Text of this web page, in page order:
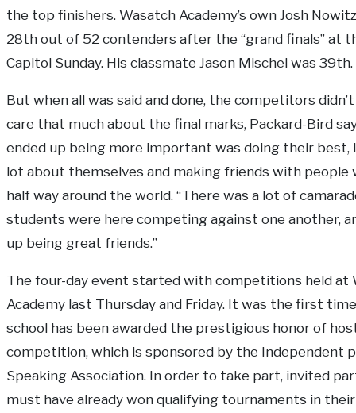
the top finishers. Wasatch Academy’s own Josh
28th out of 52 contenders after the “grand finals” at
Capitol Sunday. His classmate Jason Mischel was 39th.
But when all was said and done, the competitors
care that much about the final marks, Packard-Bird
ended up being more important was doing their best,
lot about themselves and making friends with people
half way around the world. “There was a lot of
students were here competing against one another,
up being great friends.”
The four-day event started with competitions held at
Academy last Thursday and Friday. It was the first time
school has been awarded the prestigious honor of
competition, which is sponsored by the Independent
Speaking Association. In order to take part, invited
must have already won qualifying tournaments in